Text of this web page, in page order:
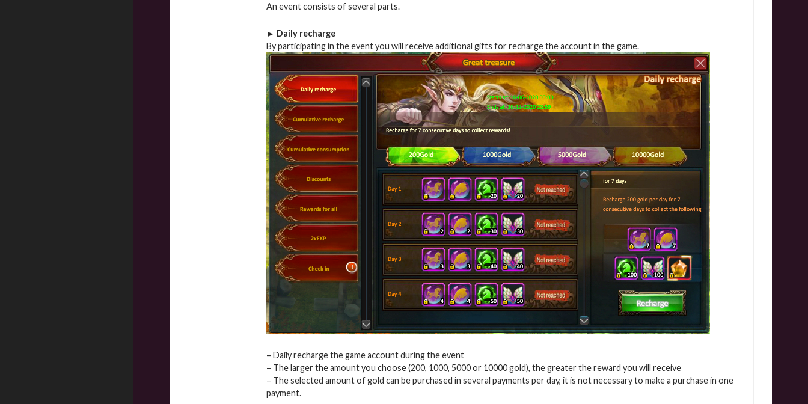
An event consists of several parts.
► Daily recharge
By participating in the event you will receive additional gifts for recharge the account in the game.
– Daily recharge the game account during the event
– The larger the amount you choose (200, 1000, 5000 or 10000 gold), the greater the reward you will receive
– The selected amount of gold can be purchased in several payments per day, it is not necessary to make a purchase in one
payment.